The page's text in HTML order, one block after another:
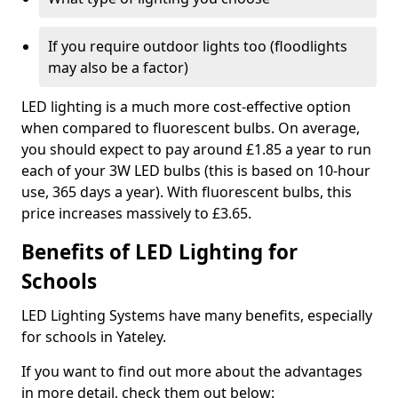
If you require outdoor lights too (floodlights
may also be a factor)
LED lighting is a much more cost-effective option
when compared to fluorescent bulbs. On average,
you should expect to pay around £1.85 a year to run
each of your 3W LED bulbs (this is based on 10-hour
use, 365 days a year). With fluorescent bulbs, this
price increases massively to £3.65.
Benefits of LED Lighting for
Schools
LED Lighting Systems have many benefits, especially
for schools in Yateley.
If you want to find out more about the advantages
in more detail, check them out below: